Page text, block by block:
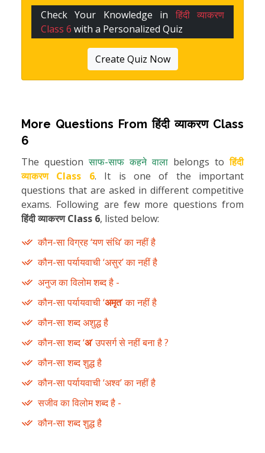
Check Your Knowledge in हिंदी व्याकरण
Class 6 with a Personalized Quiz
Create Quiz Now
More Questions Fromहिंदी व्याकरण Class
6
The questionसाफ-साफ कहने वाला belongs toहिंदी
व्याकरण Class 6. It is one of the important
questions that are asked in different competitive
exams. Following are few more questions from
हिंदी व्याकरण Class 6, listed below:
कौन-सा विग्रह ‘यण संधि’ का नहीं है
कौन-सा पर्यायवाची ‘असुर’ का नहीं है
अनुज का विलोम शब्द है -
कौन-सा पर्यायवाची ‘अमृत’ का नहीं है
कौन-सा शब्द अशुद्ध है
कौन-सा शब्द ‘अ’ उपसर्ग से नहीं बना है ?
कौन-सा शब्द शुद्ध है
कौन-सा पर्यायवाची ‘अश्व’ का नहीं है
सजीव का विलोम शब्द है -
कौन-सा शब्द शुद्ध है